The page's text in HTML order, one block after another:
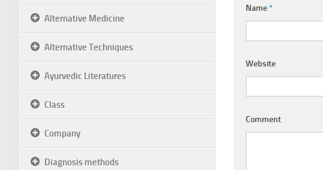
Name*
Website
Comment
Alternative Medicine
Alternative Techniques
Ayurvedic Literatures
Class
Company
Diagnosis methods